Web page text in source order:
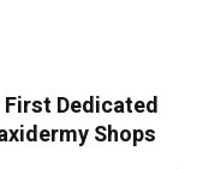
Dedicated
Shops